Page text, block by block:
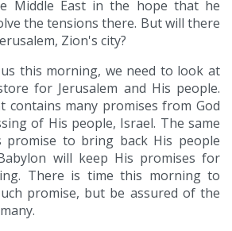
Middle East in the hope that he
the tensions there. But will there
Zion's city?
this morning, we need to look at
for Jerusalem and His people.
contains many promises from God
of His people, Israel. The same
promise to bring back His people
will keep His promises for
There is time this morning to
promise, but be assured of the